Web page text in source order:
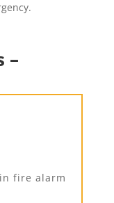
–
fire alarm